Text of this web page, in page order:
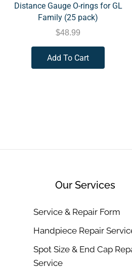
Distance Gauge O-rings for GL
Family (25 pack)
$48.99
Add To Cart
Our Services
Service & Repair Form
Handpiece Repair
Spot Size & End Cap
Service